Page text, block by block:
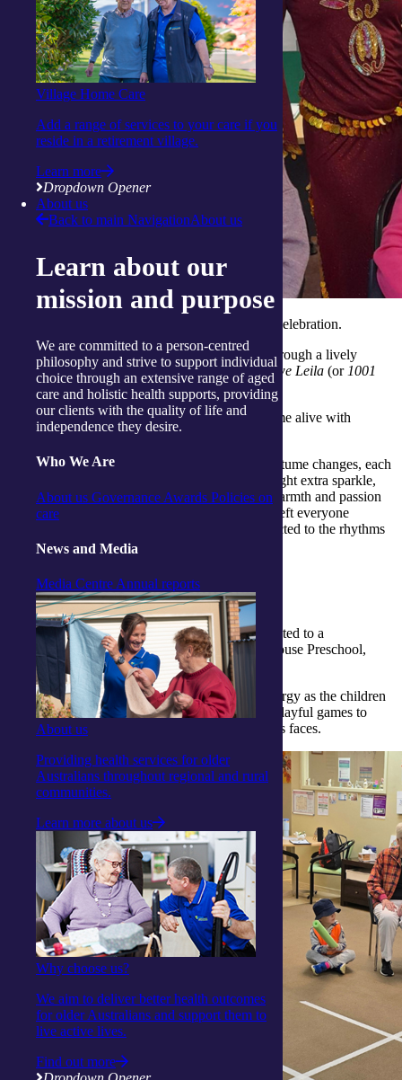
Village Home Care
Add a range of services to your care if you
reside in a retirement village.
Learn more
Dropdown Opener
About us
Back to main NavigationAbout us
Learn about our
mission and purpose
We are committed to a person-centred
philosophy and strive to support individual
choice through an extensive range of aged
care and holistic health supports, providing
our clients with the quality of life and
independence they desire.
Who We Are
About us Governance Awards Policies on
care
News and Media
Media Centre Annual reports
About us
Providing health services for older
Australians throughout regional and rural
communities.
Learn more about us
Why choose us?
We aim to deliver better health outcomes
for older Australians and support them to
live active lives.
Find out more
The session wasn’t just a performance, it was a celebration.
Mikola invited clients to join in, guiding them through a lively
routine set to the iconic Arabic classicAlf Leila we Leila (or1001
Nights).
The music pulsed with energy, and the room came alive with
movement, laughter and curiosity.
Adding to the magic were Mikola’s dazzling costume changes, each
more vibrant and ornate than the last. They brought extra sparkle,
colour and authenticity to the experience. Her warmth and passion
for the artform created a joyful atmosphere that left everyone
smiling, swaying and feeling a little more connected to the rhythms
of the world.
Sharing smiles across generations
At our Gosford Activity Centre, clients were treated to a
heartwarming visit from the children of Cubbyhouse Preschool,
located right next door.
The atmosphere was filled with laughter and energy as the children
eagerly joined in a variety of activities — from playful games to
gentle exercises that brought smiles to everyone’s faces.